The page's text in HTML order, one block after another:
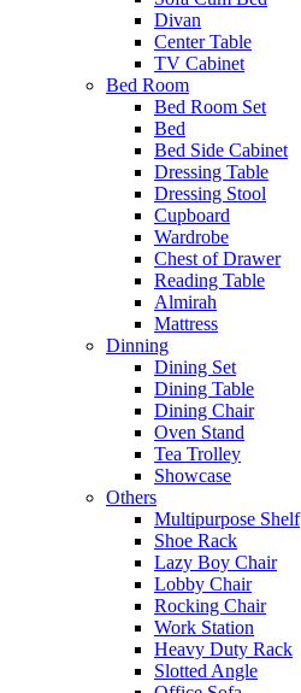
Divan
Center Table
TV Cabinet
Bed Room
Bed Room Set
Bed
Bed Side Cabinet
Dressing Table
Dressing Stool
Cupboard
Wardrobe
Chest of Drawer
Reading Table
Almirah
Mattress
Dinning
Dining Set
Dining Table
Dining Chair
Oven Stand
Tea Trolley
Showcase
Others
Multipurpose Shelf
Shoe Rack
Lazy Boy Chair
Lobby Chair
Rocking Chair
Work Station
Heavy Duty Rack
Slotted Angle